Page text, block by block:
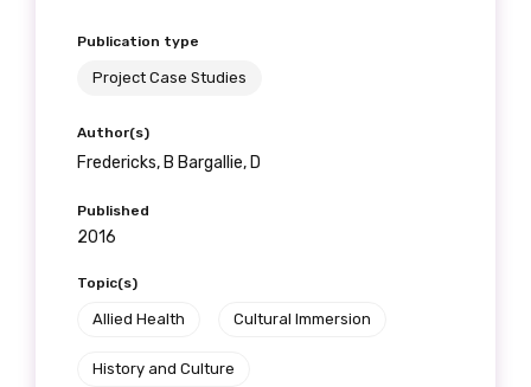
Publication type
Project Case Studies
Author(s)
Fredericks, B Bargallie, D
Published
2016
Topic(s)
Allied Health Cultural Immersion
History and Culture